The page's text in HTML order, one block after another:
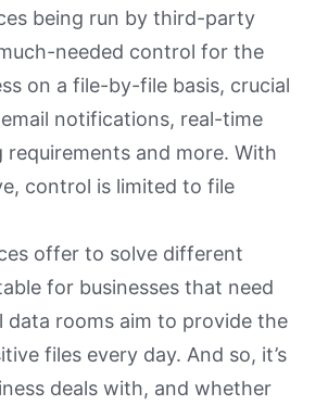
being run by third-party
needed control for the
on a file-by-file basis, crucial
notifications, real-time
and more. With
control is limited to file
offer to solve different
for businesses that need
data rooms aim to provide the
files every day. And so, it’s
deals with, and whether